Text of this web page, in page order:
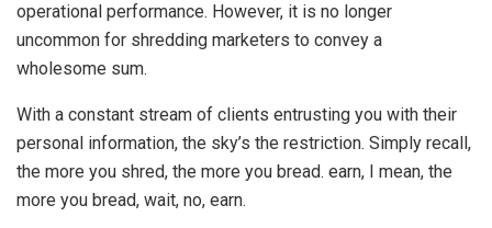
operational performance. However, it is no longer
uncommon for shredding marketers to convey a
wholesome sum.
With a constant stream of clients entrusting you with their
personal information, the sky’s the restriction. Simply recall,
the more you shred, the more you bread. earn, I mean, the
more you bread, wait, no, earn.